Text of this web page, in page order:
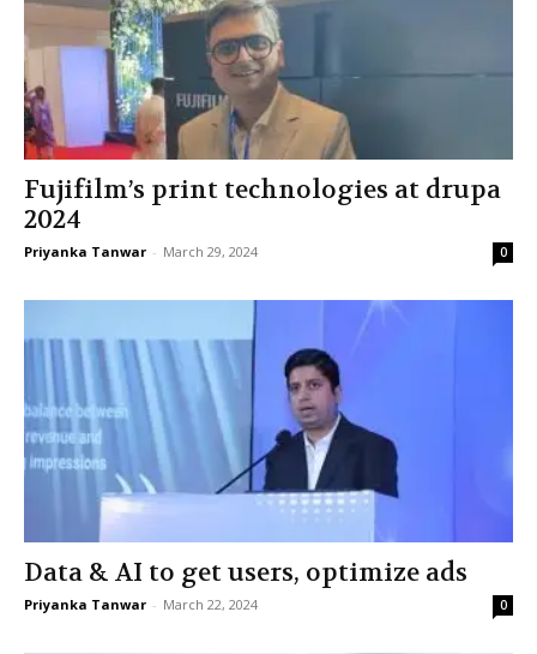
Fujifilm’s print technologies at drupa
2024
Priyanka Tanwar - March 29, 2024 0
Data & AI to get users, optimize ads
Priyanka Tanwar - March 22, 2024 0